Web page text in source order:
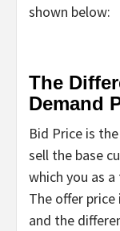
shown below:
The
Demand
Bid Price is
sell the base
which you as
The offer
and the